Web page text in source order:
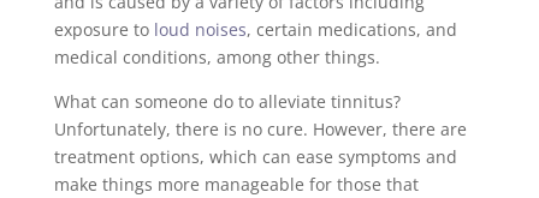
exposure to loud noises, certain medications, and
medical conditions, among other things.
What can someone do to alleviate tinnitus?
Unfortunately, there is no cure. However, there are
treatment options, which can ease symptoms and
make things more manageable for those that